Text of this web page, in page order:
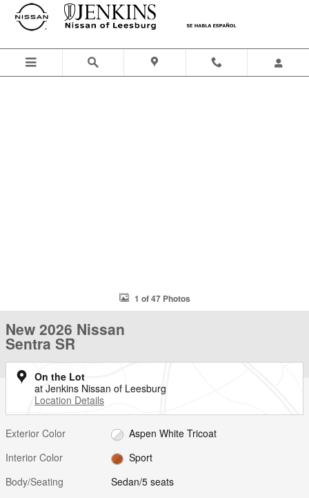
Skip to main content
1 of 47 Photos
New 2026 Nissan
Sentra SR
On the Lot
at Jenkins Nissan of Leesburg
Location Details
Exterior Color
Aspen White Tricoat
Interior Color
Sport
Body/Seating
Sedan/5 seats